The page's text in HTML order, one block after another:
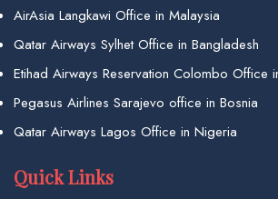
AirAsia Langkawi Office in Malaysia
Qatar Airways Sylhet Office in Bangladesh
Etihad Airways Reservation Colombo Office
Pegasus Airlines Sarajevo office in Bosnia
Qatar Airways Lagos Office in Nigeria
Quick Links